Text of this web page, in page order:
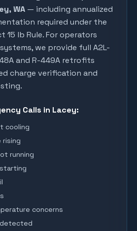
, WA — including annualized
required under the
15 lb Rule. For operators
we provide full A2L-
and R-449A retrofits
charge verification and
Calls in Lacey:
cooling
rising
running
concerns